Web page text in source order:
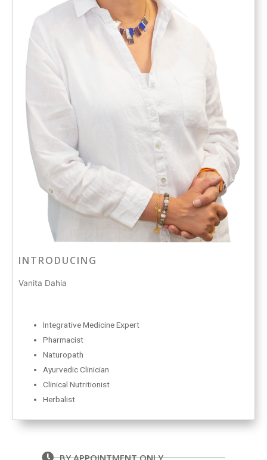
INTRODUCING
Vanita Dahia
Integrative Medicine Expert
Pharmacist
Naturopath
Ayurvedic Clinician
Clinical Nutritionist
Herbalist
BY APPOINTMENT ONLY